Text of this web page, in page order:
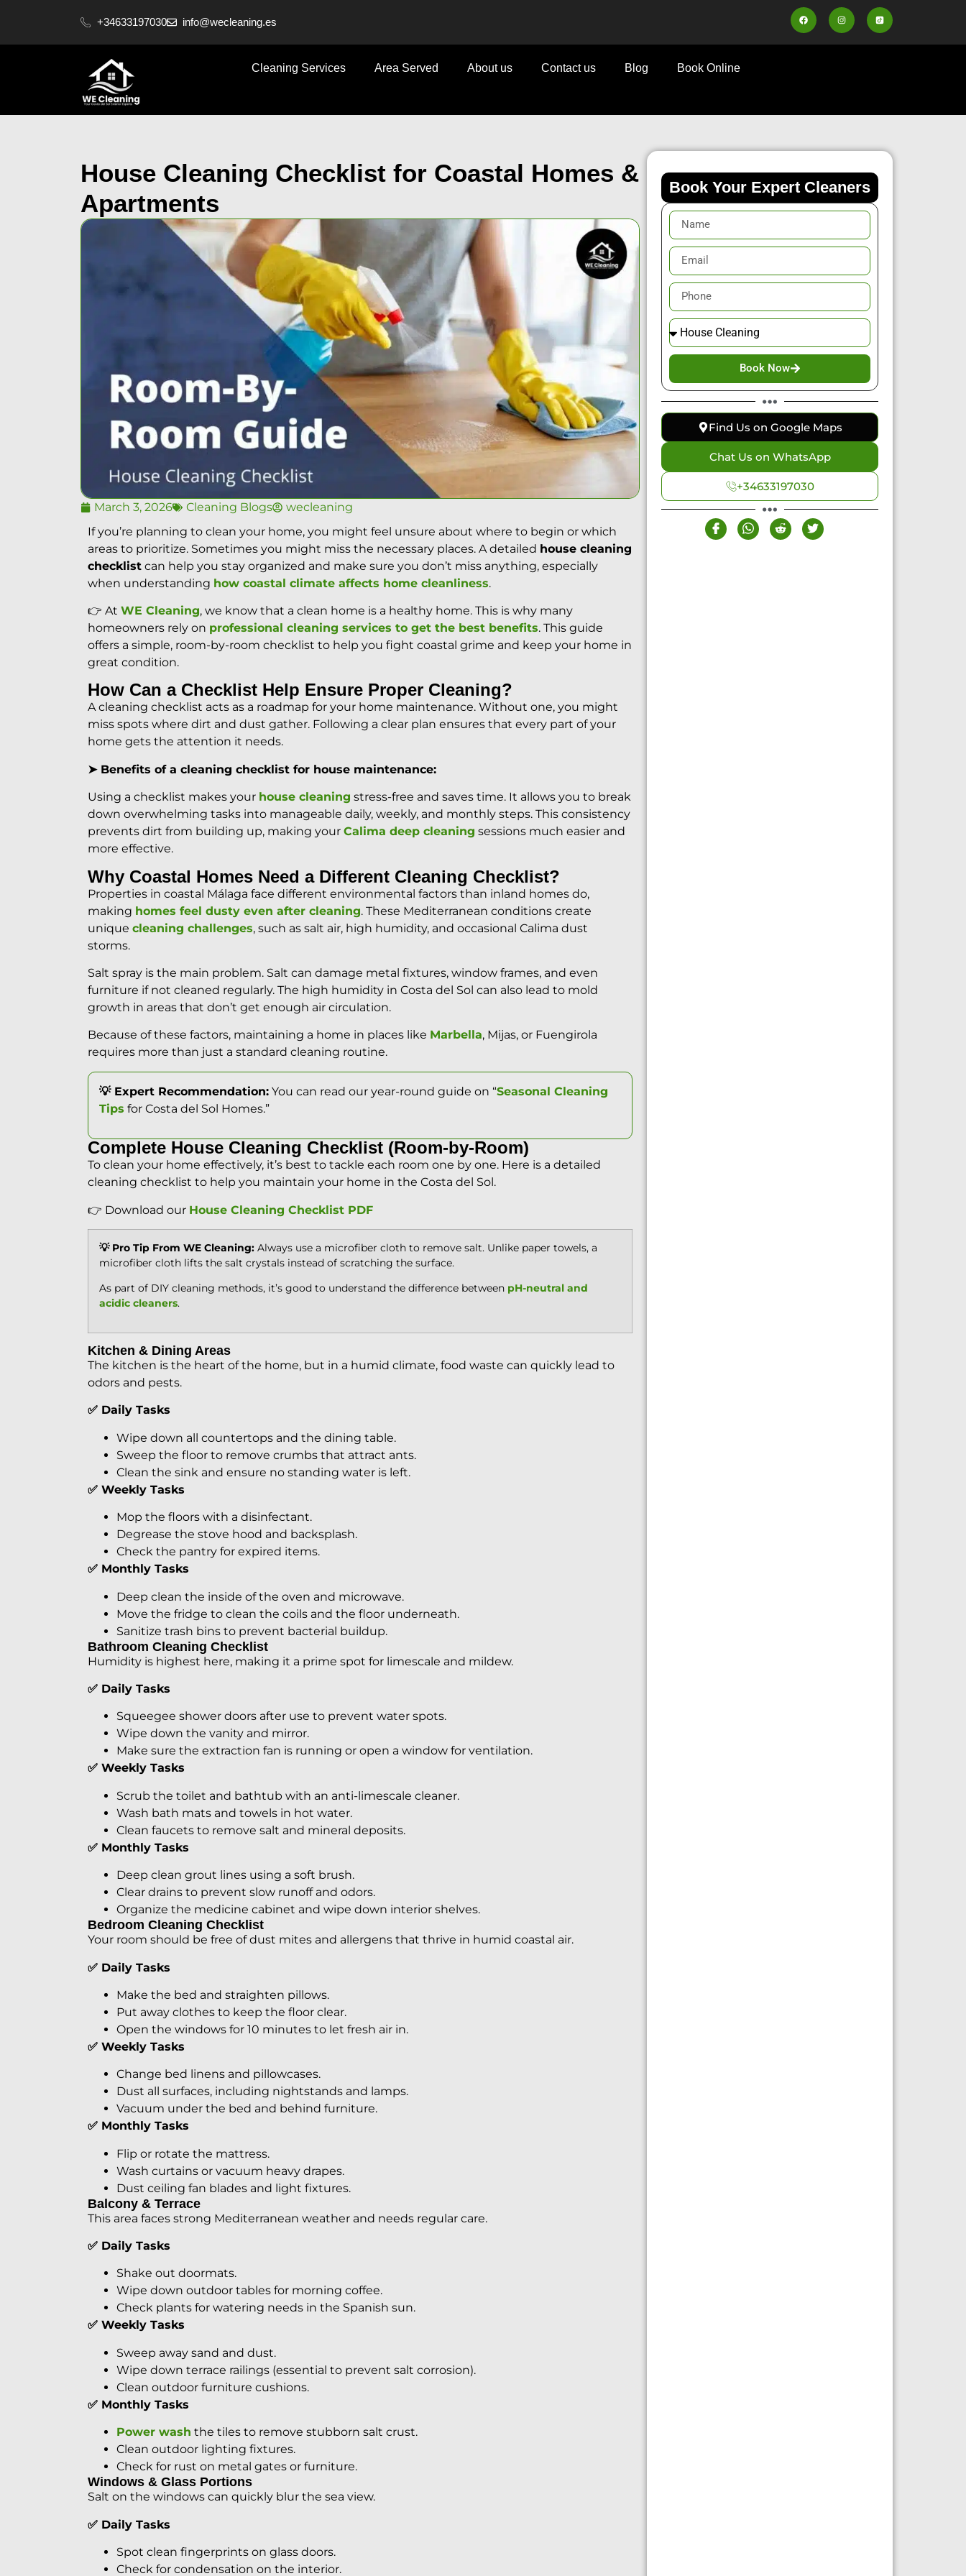
+34633197030 info@wecleaning.es
Cleaning Services Area Served About us Contact us Blog Book Online
House Cleaning Checklist for Coastal Homes &
Apartments
March 3, 2026 Cleaning Blogs
wecleaning
If you’re planning to clean your home, you might feel unsure about where to begin or which
areas to prioritize. Sometimes you might miss the necessary places. A detailed house cleaning
checklist can help you stay organized and make sure you don’t miss anything, especially
when understanding how coastal climate affects home cleanliness.
👉 At WE Cleaning, we know that a clean home is a healthy home. This is why many
homeowners rely on professional cleaning services to get the best benefits. This guide
offers a simple, room-by-room checklist to help you fight coastal grime and keep your home in
great condition.
How Can a Checklist Help Ensure Proper Cleaning?
A cleaning checklist acts as a roadmap for your home maintenance. Without one, you might
miss spots where dirt and dust gather. Following a clear plan ensures that every part of your
home gets the attention it needs.
➤ Benefits of a cleaning checklist for house maintenance:
Using a checklist makes your house cleaning stress-free and saves time. It allows you to break
down overwhelming tasks into manageable daily, weekly, and monthly steps. This consistency
prevents dirt from building up, making your Calima deep cleaning sessions much easier and
more effective.
Why Coastal Homes Need a Different Cleaning Checklist?
Properties in coastal Málaga face different environmental factors than inland homes do,
making homes feel dusty even after cleaning. These Mediterranean conditions create
unique cleaning challenges, such as salt air, high humidity, and occasional Calima dust
storms.
Salt spray is the main problem. Salt can damage metal fixtures, window frames, and even
furniture if not cleaned regularly. The high humidity in Costa del Sol can also lead to mold
growth in areas that don’t get enough air circulation.
Because of these factors, maintaining a home in places like Marbella, Mijas, or Fuengirola
requires more than just a standard cleaning routine.
💡 Expert Recommendation: You can read our year-round guide on “Seasonal Cleaning
Tips for Costa del Sol Homes.”
Complete House Cleaning Checklist (Room-by-Room)
To clean your home effectively, it’s best to tackle each room one by one. Here is a detailed
cleaning checklist to help you maintain your home in the Costa del Sol.
👉 Download our House Cleaning Checklist PDF
💡 Pro Tip From WE Cleaning: Always use a microfiber cloth to remove salt. Unlike paper towels, a
microfiber cloth lifts the salt crystals instead of scratching the surface.
As part of DIY cleaning methods, it’s good to understand the difference between pH-neutral and
acidic cleaners.
Kitchen & Dining Areas
The kitchen is the heart of the home, but in a humid climate, food waste can quickly lead to
odors and pests.
✅ Daily Tasks
Wipe down all countertops and the dining table.
Sweep the floor to remove crumbs that attract ants.
Clean the sink and ensure no standing water is left.
✅ Weekly Tasks
Mop the floors with a disinfectant.
Degrease the stove hood and backsplash.
Check the pantry for expired items.
✅ Monthly Tasks
Deep clean the inside of the oven and microwave.
Move the fridge to clean the coils and the floor underneath.
Sanitize trash bins to prevent bacterial buildup.
Bathroom Cleaning Checklist
Humidity is highest here, making it a prime spot for limescale and mildew.
✅ Daily Tasks
Squeegee shower doors after use to prevent water spots.
Wipe down the vanity and mirror.
Make sure the extraction fan is running or open a window for ventilation.
✅ Weekly Tasks
Scrub the toilet and bathtub with an anti-limescale cleaner.
Wash bath mats and towels in hot water.
Clean faucets to remove salt and mineral deposits.
✅ Monthly Tasks
Deep clean grout lines using a soft brush.
Clear drains to prevent slow runoff and odors.
Organize the medicine cabinet and wipe down interior shelves.
Bedroom Cleaning Checklist
Your room should be free of dust mites and allergens that thrive in humid coastal air.
✅ Daily Tasks
Make the bed and straighten pillows.
Put away clothes to keep the floor clear.
Open the windows for 10 minutes to let fresh air in.
✅ Weekly Tasks
Change bed linens and pillowcases.
Dust all surfaces, including nightstands and lamps.
Vacuum under the bed and behind furniture.
✅ Monthly Tasks
Flip or rotate the mattress.
Wash curtains or vacuum heavy drapes.
Dust ceiling fan blades and light fixtures.
Balcony & Terrace
This area faces strong Mediterranean weather and needs regular care.
✅ Daily Tasks
Shake out doormats.
Wipe down outdoor tables for morning coffee.
Check plants for watering needs in the Spanish sun.
✅ Weekly Tasks
Sweep away sand and dust.
Wipe down terrace railings (essential to prevent salt corrosion).
Clean outdoor furniture cushions.
✅ Monthly Tasks
Power wash the tiles to remove stubborn salt crust.
Clean outdoor lighting fixtures.
Check for rust on metal gates or furniture.
Windows & Glass Portions
Salt on the windows can quickly blur the sea view.
✅ Daily Tasks
Spot clean fingerprints on glass doors.
Check for condensation on the interior.
Book Your Expert Cleaners
Book Now
Find Us on Google Maps
Chat Us on WhatsApp
+34633197030